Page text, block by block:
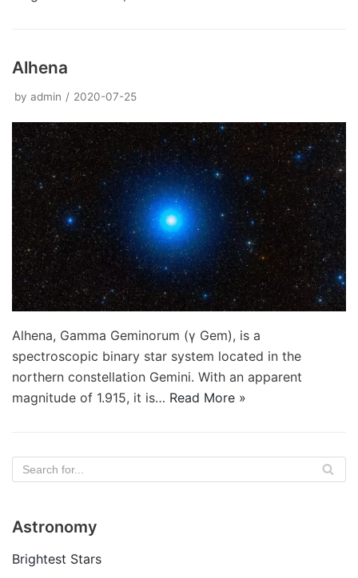
Alhena
by admin 2020-07-25
Alhena, Gamma Geminorum (γ Gem), is a
spectroscopic binary star system located in the
northern constellation Gemini. With an apparent
magnitude of 1.915, it is… Read More »
Astronomy
Brightest Stars